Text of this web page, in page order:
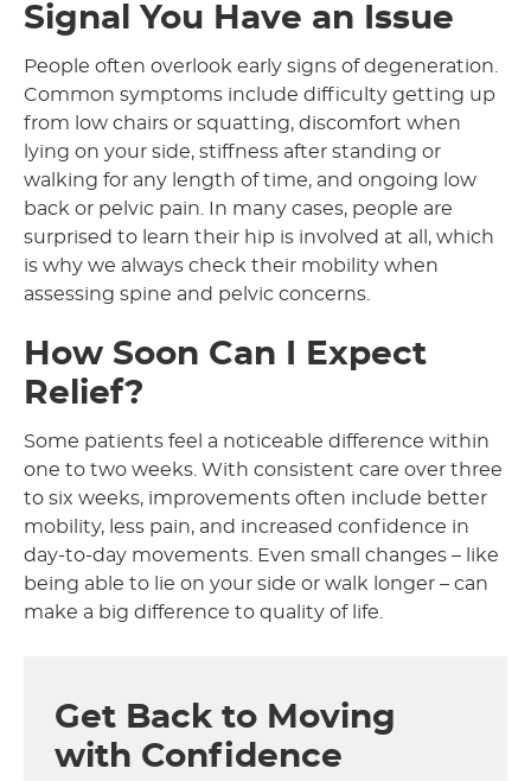
Signal You Have an Issue
People often overlook early signs of degeneration.
Common symptoms include difficulty getting up
from low chairs or squatting, discomfort when
lying on your side, stiffness after standing or
walking for any length of time, and ongoing low
back or pelvic pain. In many cases, people are
surprised to learn their hip is involved at all, which
is why we always check their mobility when
assessing spine and pelvic concerns.
How Soon Can I Expect
Relief?
Some patients feel a noticeable difference within
one to two weeks. With consistent care over three
to six weeks, improvements often include better
mobility, less pain, and increased confidence in
day-to-day movements. Even small changes – like
being able to lie on your side or walk longer – can
make a big difference to quality of life.
Get Back to Moving
with Confidence